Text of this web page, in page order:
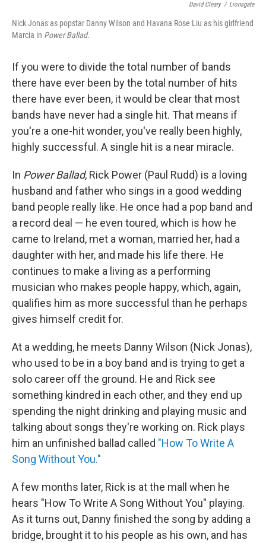
David Cleary / Lionsgate
Nick Jonas as popstar Danny Wilson and Havana Rose Liu as his girlfriend
Marcia in Power Ballad.
If you were to divide the total number of bands
there have ever been by the total number of hits
there have ever been, it would be clear that most
bands have never had a single hit. That means if
you're a one-hit wonder, you've really been highly,
highly successful. A single hit is a near miracle.
In Power Ballad, Rick Power (Paul Rudd) is a loving
husband and father who sings in a good wedding
band people really like. He once had a pop band and
a record deal — he even toured, which is how he
came to Ireland, met a woman, married her, had a
daughter with her, and made his life there. He
continues to make a living as a performing
musician who makes people happy, which, again,
qualifies him as more successful than he perhaps
gives himself credit for.
At a wedding, he meets Danny Wilson (Nick Jonas),
who used to be in a boy band and is trying to get a
solo career off the ground. He and Rick see
something kindred in each other, and they end up
spending the night drinking and playing music and
talking about songs they're working on. Rick plays
him an unfinished ballad called "How To Write A
Song Without You."
A few months later, Rick is at the mall when he
hears "How To Write A Song Without You" playing.
As it turns out, Danny finished the song by adding a
bridge, brought it to his people as his own, and has